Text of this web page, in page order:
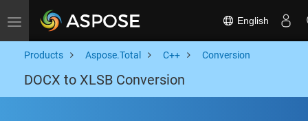
Toggle navigation English
Products Aspose.Total C++ Conversion
DOCX to XLSB Conversion